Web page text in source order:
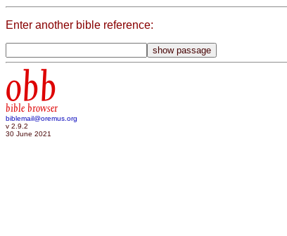
Enter another bible reference:
obb
bible browser
biblemail@oremus.org
v 2.9.2
30 June 2021